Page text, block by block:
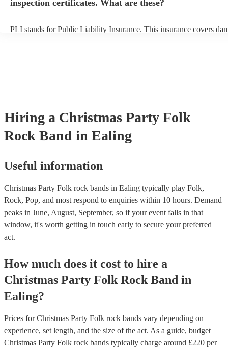
inspection certificates. What are these?
PLI stands for Public Liability Insurance. This insurance covers
Hiring a Christmas Party Folk
Rock Band in Ealing
Useful information
Christmas Party Folk rock bands in Ealing typically play Folk,
Rock, Pop, and most respond to enquiries within 10 hours. Demand
peaks in June, August, September, so if your event falls in that
window, it's worth getting in touch early to secure your preferred
act.
How much does it cost to hire a
Christmas Party Folk Rock Band in
Ealing?
Prices forChristmas Party Folk rock bands vary depending on
experience, set length, and the size of the act. As a guide, budget
Christmas Party Folk rock bands typically charge around £220 per